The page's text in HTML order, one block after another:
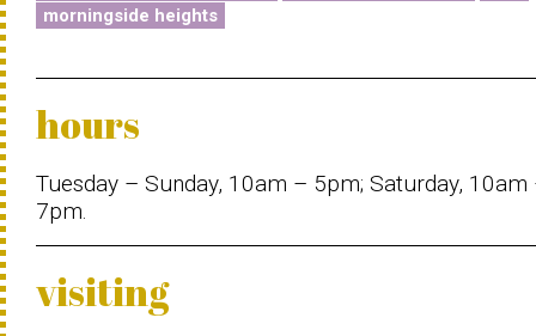
morningside heights
hours
Tuesday – Sunday, 10am – 5pm; Saturday, 10am
7pm.
visiting